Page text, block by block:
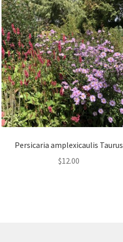
Persicaria amplexicaulis Taurus
$12.00